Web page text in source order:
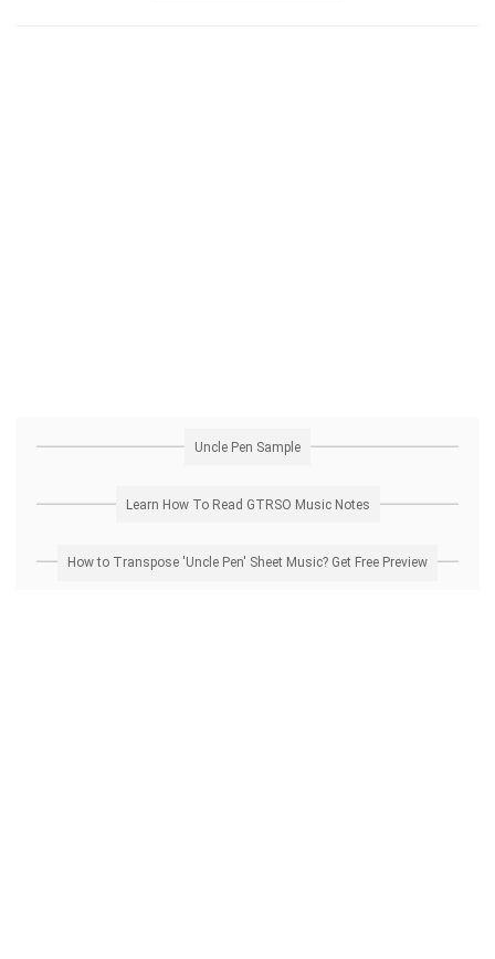
Uncle Pen Sample
Learn How To Read GTRSO Music Notes
How to Transpose 'Uncle Pen' Sheet Music? Get Free Preview